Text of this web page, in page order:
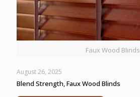
Faux Wood Blinds
August 26, 2025
Blend Strength, Faux Wood Blinds